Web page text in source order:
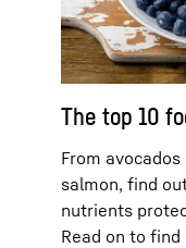
The top 10
From
salmon, find
nutrients
Read on to find